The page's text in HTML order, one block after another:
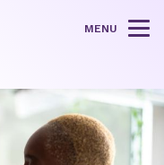
MENU